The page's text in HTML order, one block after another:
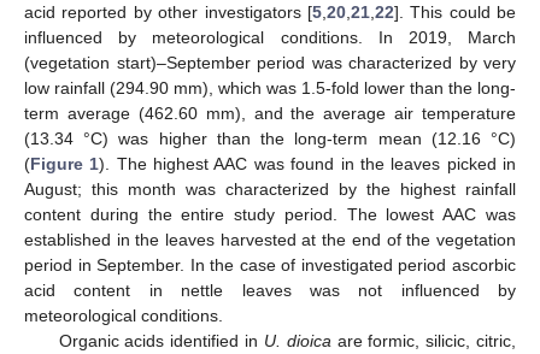
acid reported by other investigators [5, 20, 21, 22]. This could be
influenced by meteorological conditions. In 2019, March
(vegetation start)–September period was characterized by very
low rainfall (294.90 mm), which was 1.5-fold lower than the long-
term average (462.60 mm), and the average air temperature
(13.34 °C) was higher than the long-term mean (12.16 °C)
(Figure 1). The highest AAC was found in the leaves picked in
August; this month was characterized by the highest rainfall
content during the entire study period. The lowest AAC was
established in the leaves harvested at the end of the vegetation
period in September. In the case of investigated period ascorbic
acid content in nettle leaves was not influenced by
meteorological conditions.
Organic acids identified in U. dioica are formic, silicic, citric,